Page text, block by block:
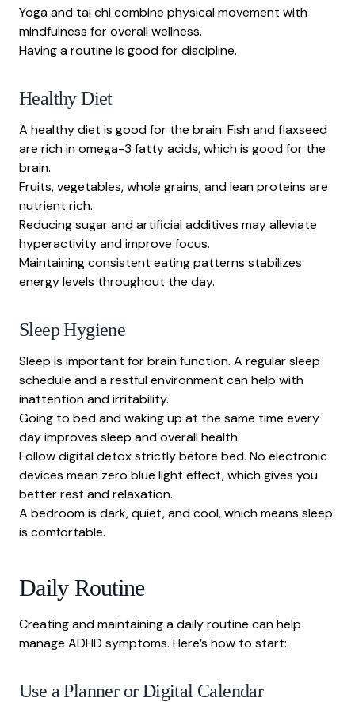
Yoga and tai chi combine physical movement with
mindfulness for overall wellness.
Having a routine is good for discipline.
Healthy Diet
A healthy diet is good for the brain. Fish and flaxseed
are rich in omega-3 fatty acids, which is good for the
brain.
Fruits, vegetables, whole grains, and lean proteins are
nutrient rich.
Reducing sugar and artificial additives may alleviate
hyperactivity and improve focus.
Maintaining consistent eating patterns stabilizes
energy levels throughout the day.
Sleep Hygiene
Sleep is important for brain function. A regular sleep
schedule and a restful environment can help with
inattention and irritability.
Going to bed and waking up at the same time every
day improves sleep and overall health.
Follow digital detoxstrictly before bed. No electronic
devices mean zero blue light effect, which gives you
better rest and relaxation.
A bedroom is dark, quiet, and cool, which means sleep
is comfortable.
Daily Routine
Creating and maintaining a daily routine can help
manage ADHD symptoms. Here’s how to start:
Use a Planner or Digital Calendar